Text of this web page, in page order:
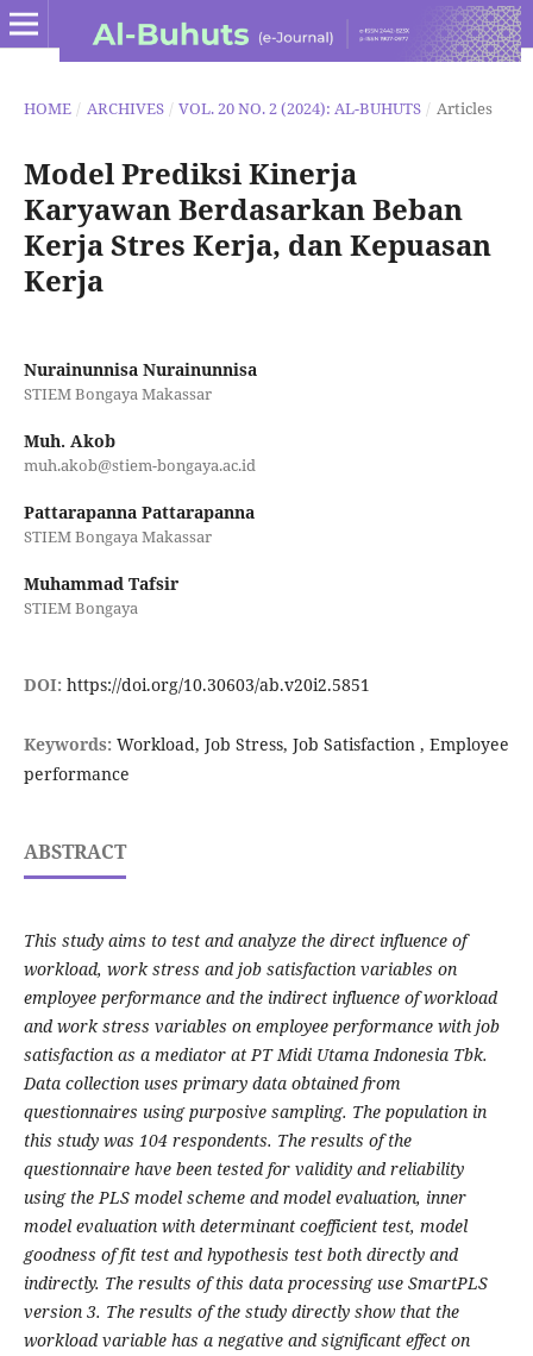
HOME / ARCHIVES / VOL. 20 NO. 2 (2024): AL-BUHUTS / Articles
Model Prediksi Kinerja
Karyawan Berdasarkan Beban
Kerja Stres Kerja, dan Kepuasan
Kerja
Nurainunnisa Nurainunnisa
STIEM Bongaya Makassar
Muh. Akob
muh.akob@stiem-bongaya.ac.id
Pattarapanna Pattarapanna
STIEM Bongaya Makassar
Muhammad Tafsir
STIEM Bongaya
DOI: https://doi.org/10.30603/ab.v20i2.5851
Keywords: Workload, Job Stress, Job Satisfaction , Employee
performance
ABSTRACT
This study aims to test and analyze the direct influence of
workload, work stress and job satisfaction variables on
employee performance and the indirect influence of workload
and work stress variables on employee performance with job
satisfaction as a mediator at PT Midi Utama Indonesia Tbk.
Data collection uses primary data obtained from
questionnaires using purposive sampling. The population in
this study was 104 respondents. The results of the
questionnaire have been tested for validity and reliability
using the PLS model scheme and model evaluation, inner
model evaluation with determinant coefficient test, model
goodness of fit test and hypothesis test both directly and
indirectly. The results of this data processing use SmartPLS
version 3. The results of the study directly show that the
workload variable has a negative and significant effect on